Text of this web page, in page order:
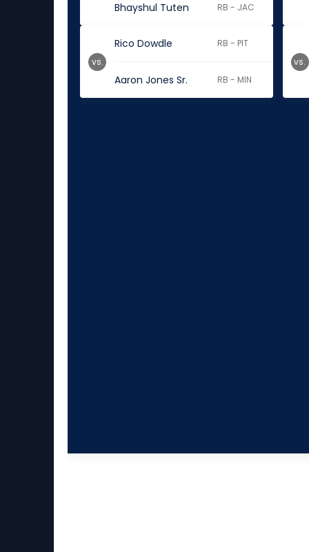
Bhayshul Tuten RB - JAC
Rico Dowdle RB - PIT
Aaron Jones Sr. RB - MIN
vs. vs.